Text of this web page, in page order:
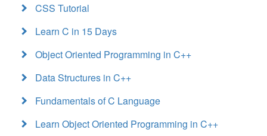
CSS Tutorial
Learn C in 15 Days
Object Oriented Programming in C++
Data Structures in C++
Fundamentals of C Language
Learn Object Oriented Programming in C++